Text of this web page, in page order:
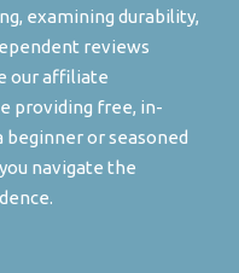
examining durability,
reviews
our affiliate
providing free, in-
or seasoned
navigate the